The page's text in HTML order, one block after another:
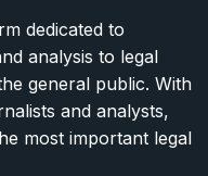
dedicated to
analysis to legal
general public. With
and analysts,
most important legal